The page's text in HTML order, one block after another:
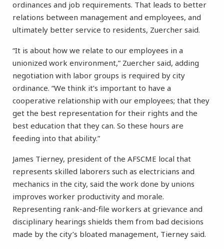
ordinances and job requirements. That leads to better
relations between management and employees, and
ultimately better service to residents, Zuercher said.
“It is about how we relate to our employees in a
unionized work environment,” Zuercher said, adding
negotiation with labor groups is required by city
ordinance. “We think it’s important to have a
cooperative relationship with our employees; that they
get the best representation for their rights and the
best education that they can. So these hours are
feeding into that ability.”
James Tierney, president of the AFSCME local that
represents skilled laborers such as electricians and
mechanics in the city, said the work done by unions
improves worker productivity and morale.
Representing rank-and-file workers at grievance and
disciplinary hearings shields them from bad decisions
made by the city’s bloated management, Tierney said.